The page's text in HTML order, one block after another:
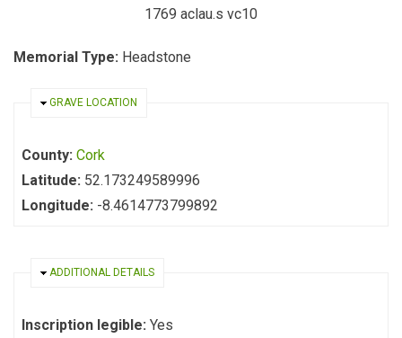
1769 aclau.s vc10
Memorial Type: Headstone
HIDE
GRAVE LOCATION
County: Cork
Latitude: 52.173249589996
Longitude: -8.4614773799892
HIDE
ADDITIONAL DETAILS
Inscription legible: Yes